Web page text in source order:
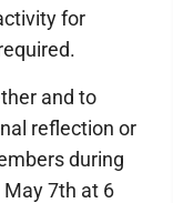
for
and to
reflection or
during
May 7th at 6